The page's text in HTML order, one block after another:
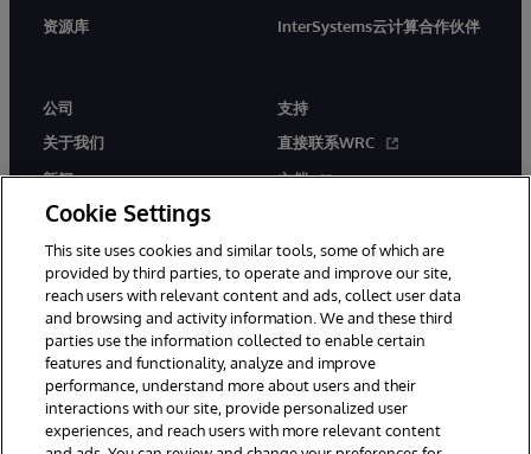
资源库
InterSystems云计算合作伙伴
公司
关于我们
新闻
活动
工作机会
支持
直接联系WRC
文档
© 1996-2026 InterSystems Corporation, Boston, MA. 系联软件（北
京）有限公司 版权所有。京ICP备2021005331号
Cookie Settings
This site uses cookies and similar tools, some of which are
provided by third parties, to operate and improve our site,
reach users with relevant content and ads, collect user data
and browsing and activity information. We and these third
parties use the information collected to enable certain
features and functionality, analyze and improve
performance, understand more about users and their
interactions with our site, provide personalized user
experiences, and reach users with more relevant content